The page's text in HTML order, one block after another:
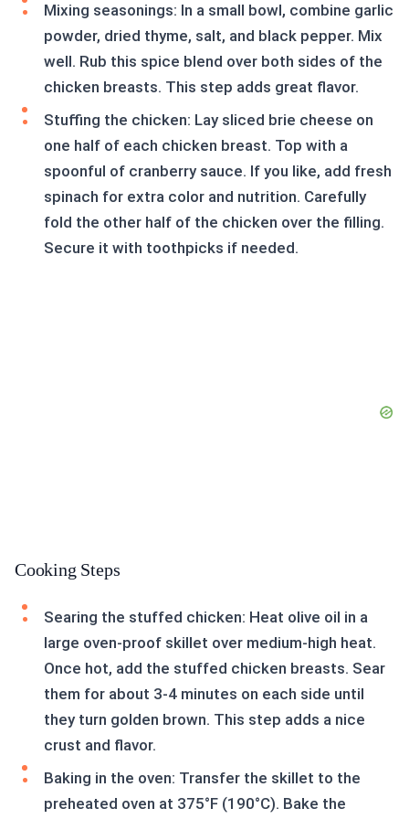
Mixing seasonings: In a small bowl, combine garlic
powder, dried thyme, salt, and black pepper. Mix
well. Rub this spice blend over both sides of the
chicken breasts. This step adds great flavor.
Stuffing the chicken: Lay sliced brie cheese on
one half of each chicken breast. Top with a
spoonful of cranberry sauce. If you like, add fresh
spinach for extra color and nutrition. Carefully
fold the other half of the chicken over the filling.
Secure it with toothpicks if needed.
Cooking Steps
Searing the stuffed chicken: Heat olive oil in a
large oven-proof skillet over medium-high heat.
Once hot, add the stuffed chicken breasts. Sear
them for about 3-4 minutes on each side until
they turn golden brown. This step adds a nice
crust and flavor.
Baking in the oven: Transfer the skillet to the
preheated oven at 375°F (190°C). Bake the